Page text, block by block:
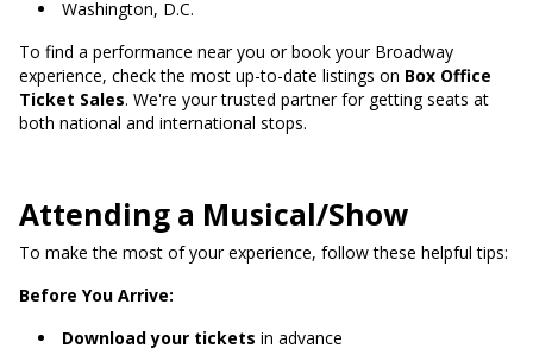
Washington, D.C.
To find a performance near you or book your Broadway
experience, check the most up-to-date listings on Box Office
Ticket Sales. We're your trusted partner for getting seats at
both national and international stops.
Attending a Musical/Show
To make the most of your experience, follow these helpful tips:
Before You Arrive:
Download your tickets in advance